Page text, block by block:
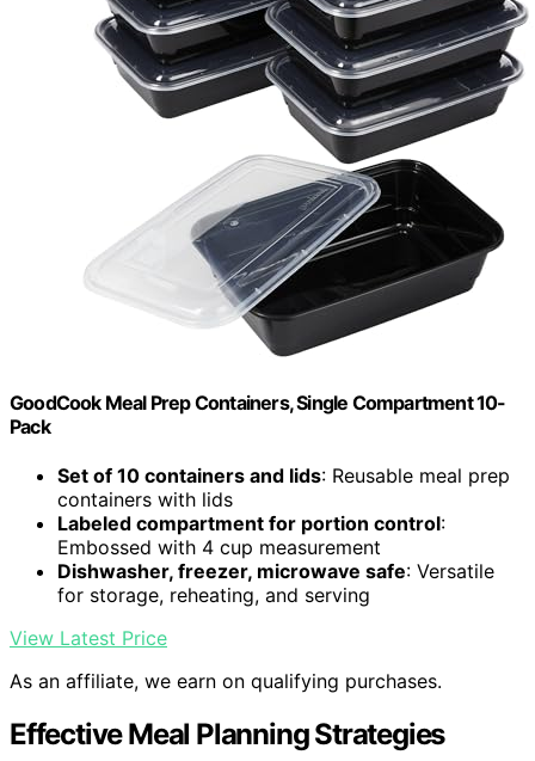
GoodCook Meal Prep Containers, Single Compartment 10-
Pack
Set of 10 containers and lids: Reusable meal prep
containers with lids
Labeled compartment for portion control:
Embossed with 4 cup measurement
Dishwasher, freezer, microwave safe: Versatile
for storage, reheating, and serving
View Latest Price
As an affiliate, we earn on qualifying purchases.
Effective Meal Planning Strategies